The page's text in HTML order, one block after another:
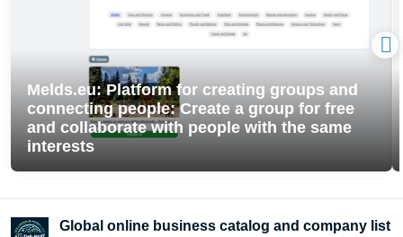
Melds.eu: Platform for creating groups and
connecting people: Create a group for free
and collaborate with people with the same
interests
Global online business catalog and company list